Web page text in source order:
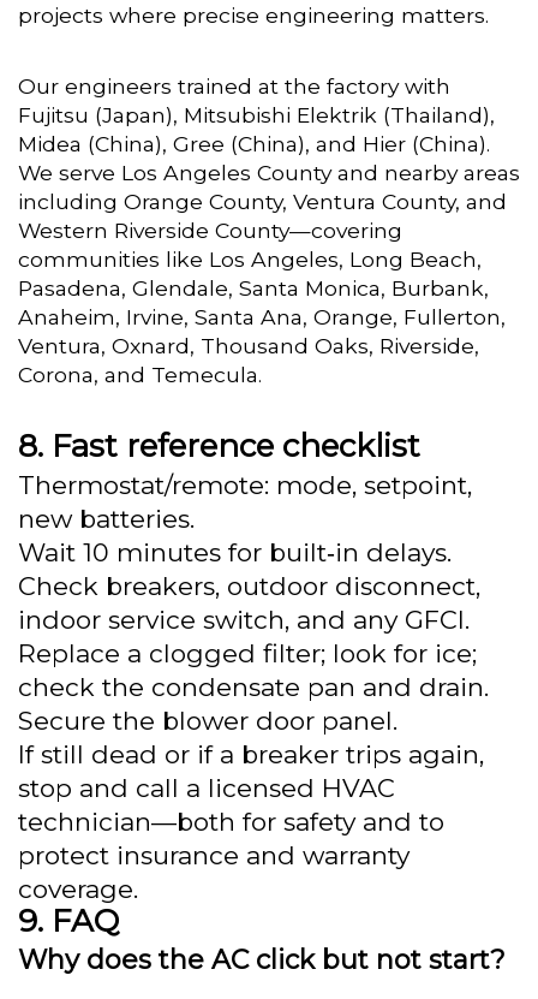
projects where precise engineering matters.
Our engineers trained at the factory with
Fujitsu (Japan), Mitsubishi Elektrik (Thailand),
Midea (China), Gree (China), and Hier (China).
We serve Los Angeles County and nearby areas
including Orange County, Ventura County, and
Western Riverside County—covering
communities like Los Angeles, Long Beach,
Pasadena, Glendale, Santa Monica, Burbank,
Anaheim, Irvine, Santa Ana, Orange, Fullerton,
Ventura, Oxnard, Thousand Oaks, Riverside,
Corona, and Temecula.
Fast reference checklist
Thermostat/remote: mode, setpoint,
new batteries.
Wait 10 minutes for built‑in delays.
Check breakers, outdoor disconnect,
indoor service switch, and any GFCI.
Replace a clogged filter; look for ice;
check the condensate pan and drain.
Secure the blower door panel.
If still dead or if a breaker trips again,
stop and call a licensed HVAC
technician—both for safety and to
protect insurance and warranty
coverage.
FAQ
Why does the AC click but not start?